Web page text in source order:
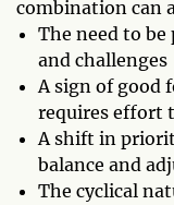
combination can
The need to be
and challenges
A sign of good
requires effort
A shift in
balance and
The cyclical